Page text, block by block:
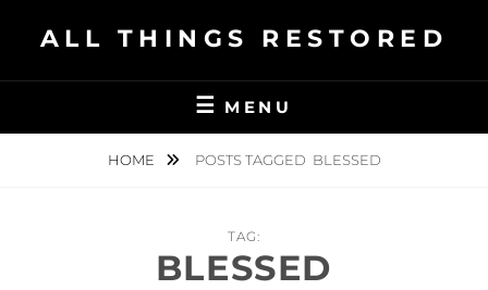
ALL THINGS RESTORED
MENU
HOME POSTS TAGGED BLESSED
TAG:
BLESSED